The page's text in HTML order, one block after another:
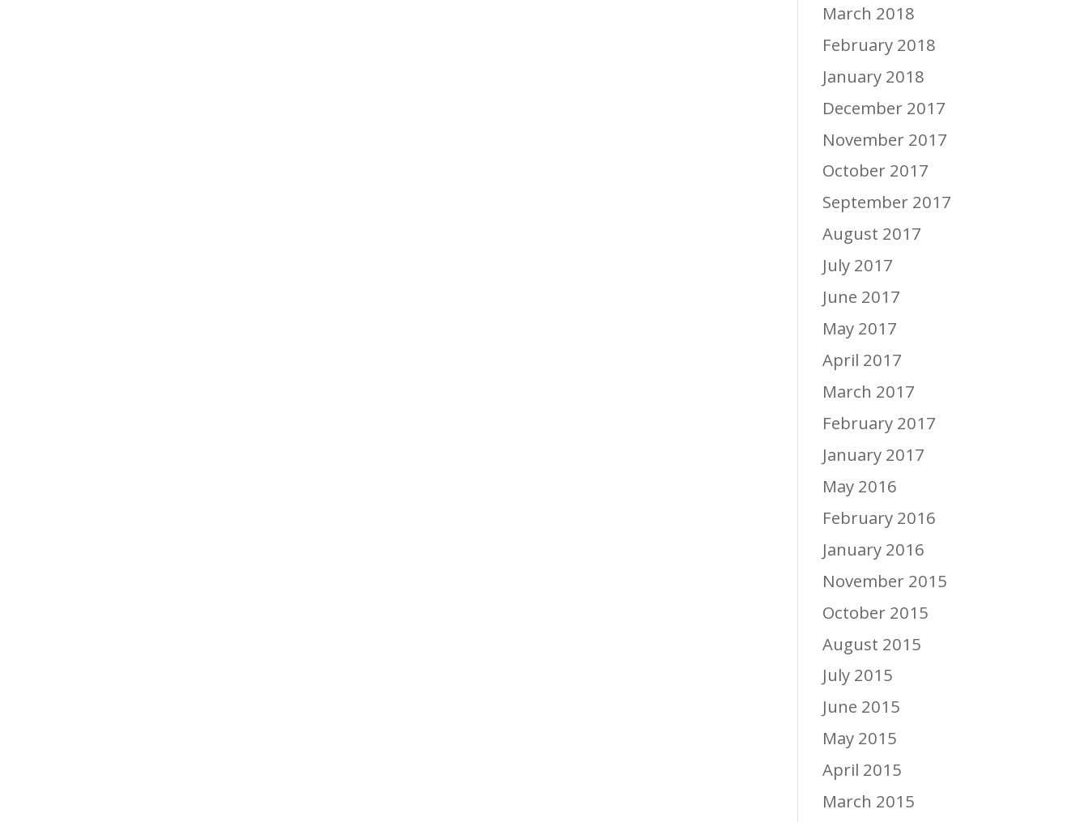
March 2018
February 2018
January 2018
December 2017
November 2017
October 2017
September 2017
August 2017
July 2017
June 2017
May 2017
April 2017
March 2017
February 2017
January 2017
May 2016
February 2016
January 2016
November 2015
October 2015
August 2015
July 2015
June 2015
May 2015
April 2015
March 2015